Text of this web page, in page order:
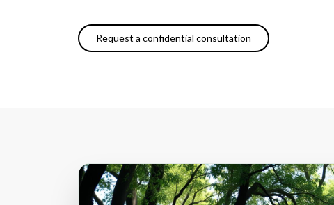
Request a confidential consultation